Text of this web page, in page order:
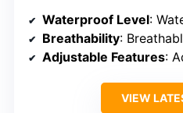
Waterproof Level:
Breathability:
Adjustable Features:
VIEW